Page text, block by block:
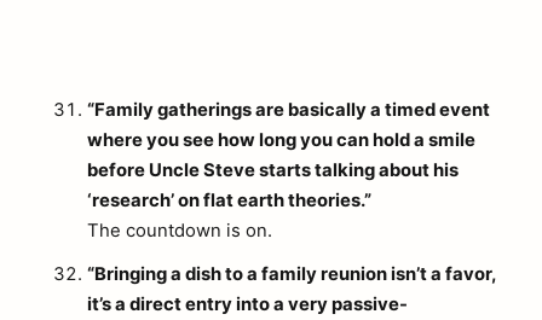
“Family gatherings are basically a timed event
where you see how long you can hold a smile
before Uncle Steve starts talking about his
‘research’ on flat earth theories.”
The countdown is on.
“Bringing a dish to a family reunion isn’t a favor,
it’s a direct entry into a very passive-